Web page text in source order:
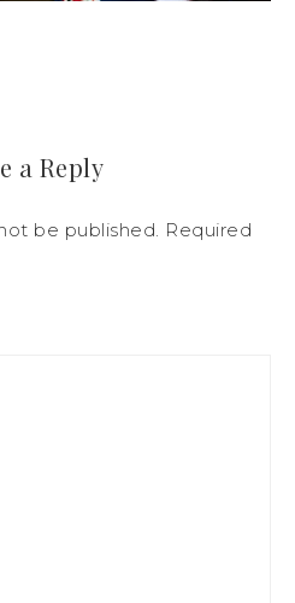
a Reply
be published. Required